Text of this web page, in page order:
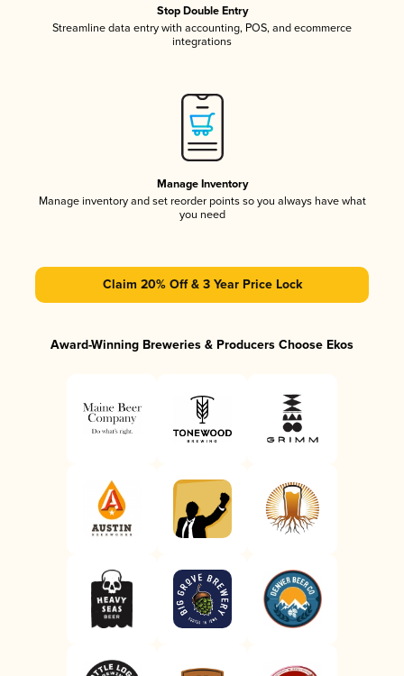
Stop Double Entry
Streamline data entry with accounting, POS, and ecommerce
integrations
Manage Inventory
Manage inventory and set reorder points so you always have what
you need
Claim 20% Off & 3 Year Price Lock
Award-Winning Breweries & Producers Choose Ekos